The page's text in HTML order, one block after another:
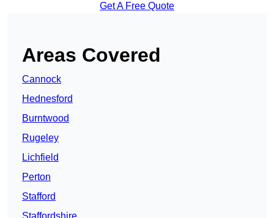
Get A Free Quote
Areas Covered
Cannock
Hednesford
Burntwood
Rugeley
Lichfield
Perton
Stafford